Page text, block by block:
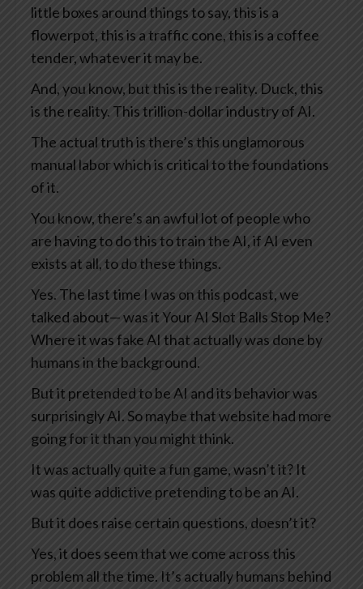
little boxes around things to say, this is a
flowerpot, this is a traffic cone, this is a coffee
tender, whatever it may be.
And, you know, but this is the reality. Duck, this
is the reality. This trillion-dollar industry of AI.
The actual truth is there’s this unglamorous
manual labor which is critical to the foundations
of it.
You know, there’s an awful lot of people who
are having to do this to train the AI, if AI even
exists at all, to do these things.
Yes. The last time I was on this podcast, we
talked about— was it Your AI Slot Balls Stop Me?
Where it was fake AI that actually was done by
humans in the background.
But it pretended to be AI and its behavior was
surprisingly AI. So maybe that website had more
going for it than you might think.
It was actually quite a fun game, wasn’t it? It
was quite addictive pretending to be an AI.
But it does raise certain questions, doesn’t it?
Yes, it does seem that we come across this
problem all the time. It’s actually humans behind